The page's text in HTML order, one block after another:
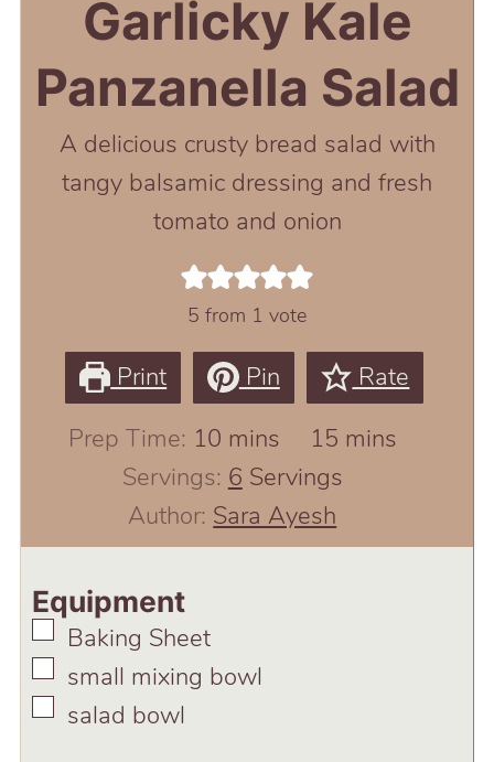
Garlicky Kale
Panzanella Salad
A delicious crusty bread salad with
tangy balsamic dressing and fresh
tomato and onion
5 from 1 vote
Print Pin
Rate
Prep Time: 10 minutes
mins 15minutes
mins
Servings: 6 Servings
Author: Sara Ayesh
Equipment
▢
Baking Sheet
▢
small mixing bowl
▢
salad bowl